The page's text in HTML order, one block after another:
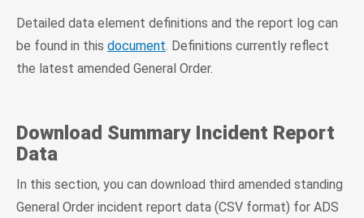
Detailed data element definitions and the report log can
be found in this document . Definitions currently reflect
the latest amended General Order.
Download Summary Incident Report
Data
In this section, you can download third amended standing
General Order incident report data (CSV format) for ADS